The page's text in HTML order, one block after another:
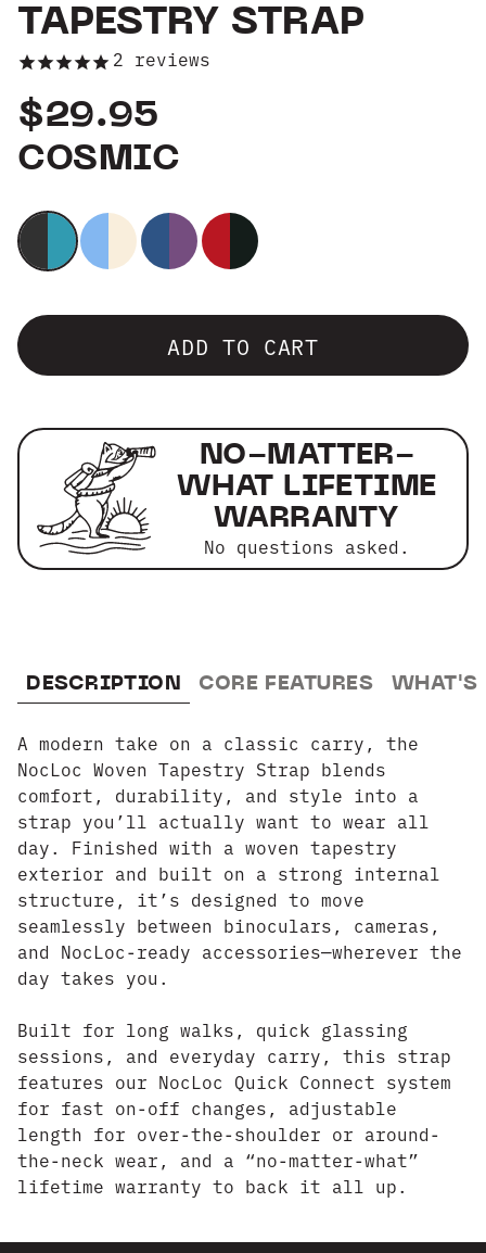
Group Sales
TAPESTRY STRAP
2 reviews
$29.95
COSMIC
ADD TO CART
NO-MATTER-
WHAT LIFETIME
WARRANTY
No questions asked.
DESCRIPTION CORE FEATURES WHAT'S
A modern take on a classic carry, the
NocLoc Woven Tapestry Strap blends
comfort, durability, and style into a
strap you’ll actually want to wear all
day. Finished with a woven tapestry
exterior and built on a strong internal
structure, it’s designed to move
seamlessly between binoculars, cameras,
and NocLoc-ready accessories—wherever the
day takes you.
Built for long walks, quick glassing
sessions, and everyday carry, this strap
features our NocLoc Quick Connect system
for fast on-off changes, adjustable
length for over-the-shoulder or around-
the-neck wear, and a “no-matter-what”
lifetime warranty to back it all up.